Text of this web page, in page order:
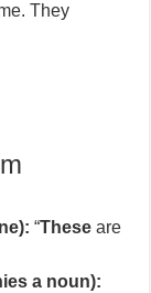
They
“These are
a noun):